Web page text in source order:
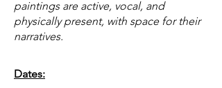
paintings are active, vocal, and
physically present, with space for their
narratives.
Dates: